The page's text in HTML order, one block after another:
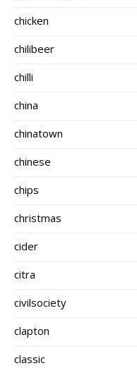
chicken
chilibeer
chilli
china
chinatown
chinese
chips
christmas
cider
citra
civilsociety
clapton
classic